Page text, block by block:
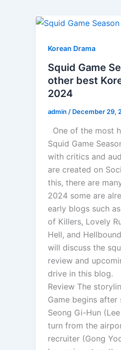
Korean Drama
Squid Game
other best
2024
admin / December 29,
One of the most
Squid Game
with critics and
are created on
this, there are
2024 some are
early blogs such
of Killers, Lovely
Hell, and
will discuss the
review and
drive in this blog.
Review The
Game begins after
Seong Gi-Hun
turn from the
recruiter (Gong